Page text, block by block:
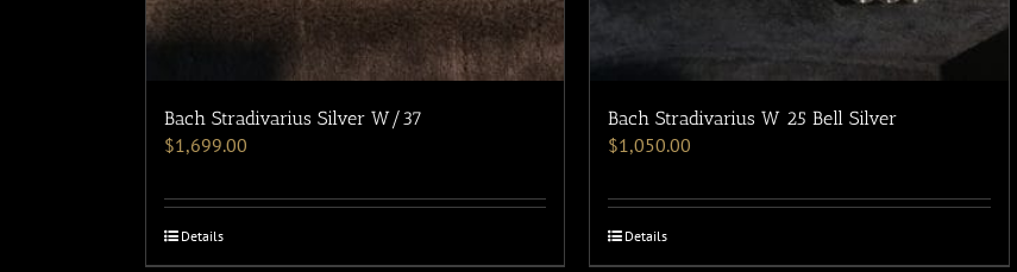
Bach Stradivarius Silver W/37
$1,699.00
Details
Bach Stradivarius W 25 Bell Silver
$1,050.00
Details